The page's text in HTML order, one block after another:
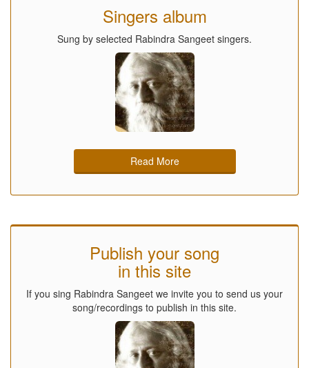
Singers album
Sung by selected Rabindra Sangeet singers.
Read More
Publish your song
in this site
If you sing Rabindra Sangeet we invite you to send us your
song/recordings to publish in this site.